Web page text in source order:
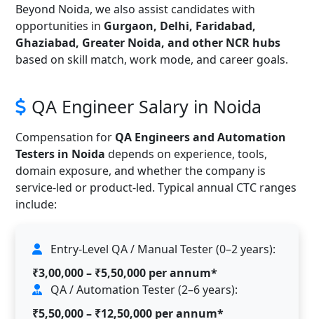
Beyond Noida, we also assist candidates with
opportunities in Gurgaon, Delhi, Faridabad,
Ghaziabad, Greater Noida, and other NCR hubs
based on skill match, work mode, and career goals.
QA Engineer Salary in Noida
Compensation for QA Engineers and Automation
Testers in Noida depends on experience, tools,
domain exposure, and whether the company is
service-led or product-led. Typical annual CTC ranges
include:
Entry-Level QA / Manual Tester (0–2 years):
₹3,00,000 – ₹5,50,000 per annum*
QA / Automation Tester (2–6 years):
₹5,50,000 – ₹12,50,000 per annum*